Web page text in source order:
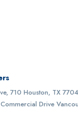
710 Houston, TX
Drive